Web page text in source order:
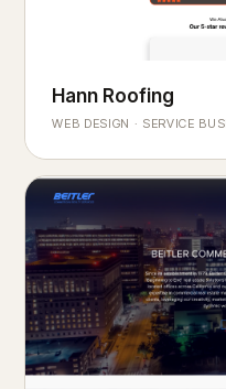
ROOFING & EXTERIORS
Built to
Hann Roofing
WEB DESIGN · SERVICE